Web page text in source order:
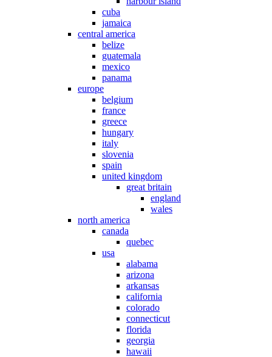
cuba
jamaica
central america
belize
guatemala
mexico
panama
europe
belgium
france
greece
hungary
italy
slovenia
spain
united kingdom
great britain
england
wales
north america
canada
quebec
usa
alabama
arizona
arkansas
california
colorado
connecticut
florida
georgia
hawaii